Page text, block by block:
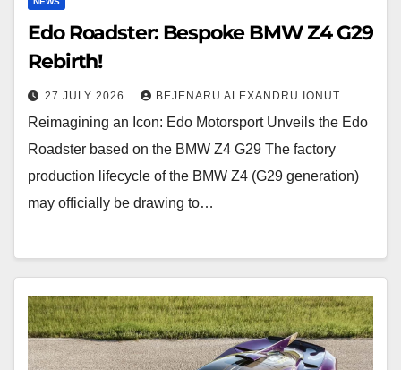
Edo Roadster: Bespoke BMW Z4 G29
Rebirth!
27 JULY 2026 BEJENARU ALEXANDRU IONUT
Reimagining an Icon: Edo Motorsport Unveils the Edo
Roadster based on the BMW Z4 G29 The factory
production lifecycle of the BMW Z4 (G29 generation)
may officially be drawing to…
Hennessey
Venom
F5-